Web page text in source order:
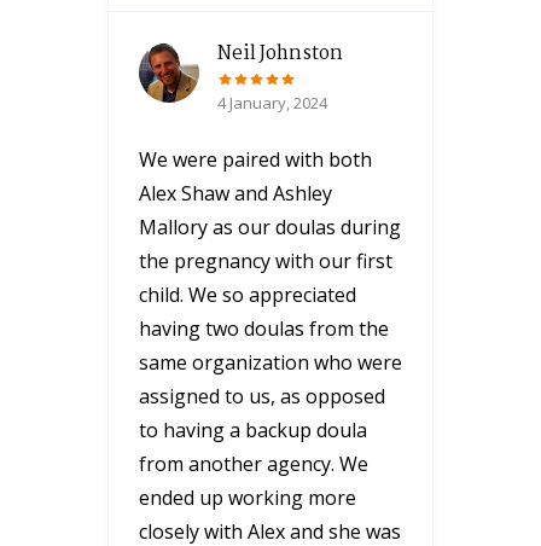
Neil Johnston
4 January, 2024
We were paired with both
Alex Shaw and Ashley
Mallory as our doulas during
the pregnancy with our first
child. We so appreciated
having two doulas from the
same organization who were
assigned to us, as opposed
to having a backup doula
from another agency. We
ended up working more
closely with Alex and she was